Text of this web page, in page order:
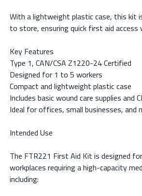
With a lightweight plastic case, this kit
to store, ensuring quick first aid access
Key Features
Type 1, CAN/CSA Z1220-24 Certified
Designed for 1 to 5 workers
Compact and lightweight plastic case
Includes basic wound care supplies and
Ideal for offices, small businesses, and
Intended Use
The FTR221 First Aid Kit is designed
workplaces requiring a high-capacity
including: